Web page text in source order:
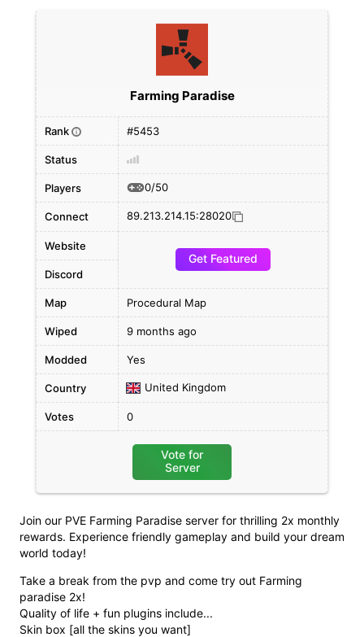
Join our PVE Farming Paradise server for thrilling 2x monthly
rewards. Experience friendly gameplay and build your dream
world today!
Take a break from the pvp and come try out Farming
paradise 2x!
Quality of life + fun plugins include...
Skin box [all the skins you want]
Farming Paradise
Rank i #5453
Status
Players 0/50
Connect 89.213.214.15:28020
Website
Get Featured
Discord
Map Procedural Map
Wiped 9 months ago
Modded Yes
Country United Kingdom
Votes 0
Vote for
Server